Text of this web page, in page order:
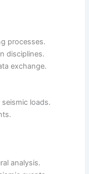
processes.
disciplines.
exchange.
loads.
analysis.